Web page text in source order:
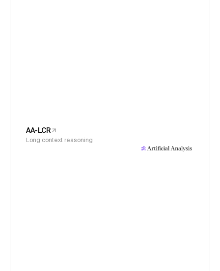
AA-LCR
Long context reasoning